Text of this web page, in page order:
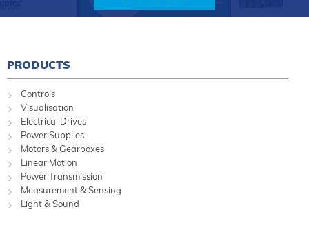
PRODUCTS
Controls
Visualisation
Electrical Drives
Power Supplies
Motors & Gearboxes
Linear Motion
Power Transmission
Measurement & Sensing
Light & Sound